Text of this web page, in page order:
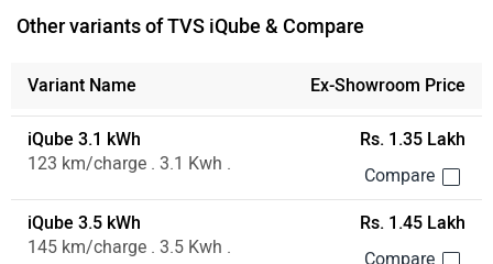
Other variants of TVS iQube & Compare
Variant Name Ex-Showroom Price
iQube 3.1 kWh
123 km/charge . 3.1 Kwh .
Rs. 1.35 Lakh
iQube 3.5 kWh
145 km/charge . 3.5 Kwh .
Rs. 1.45 Lakh